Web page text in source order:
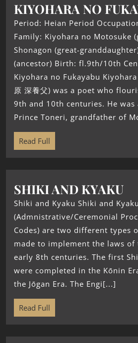
KIYOHARA NO
Period: Heian Period
Family: Kiyohara no Motosuke
Shonagon (great-
(ancestor) Birth: fl.9th/10th
Kiyohara no Fukayabu
原 深養父) was a poet who
9th and 10th centuries. He was
Prince Toneri, grandfather of
Read Full
SHIKI AND KYAKU
Shiki and Kyaku Shiki and Kyaku
(Admnistrative/Ceremonial
Codes) are two different types
made to implement the laws of
early 8th centuries. The first
were completed in the Kōnin
the Jōgan Era. The Engi[...]
Read Full